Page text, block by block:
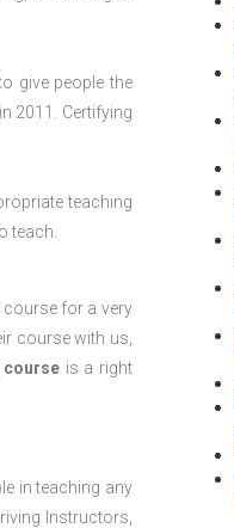
give people the
2011. Certifying
teaching
teach.
course for a very
course with us,
course is a right
in teaching any
Instructors,